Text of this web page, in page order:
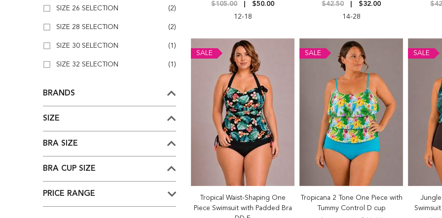
SIZE 26 SELECTION (2)
SIZE 28 SELECTION (2)
SIZE 30 SELECTION (1)
SIZE 32 SELECTION (1)
BRANDS
SIZE
BRA SIZE
BRA CUP SIZE
PRICE RANGE
$105.00
$50.00
12-18
$42.50
$32.00
14-28
SALE
Tropical Waist-Shaping One
Piece Swimsuit with Padded Bra
SALE
Tropicana 2 Tone One Piece with
Tummy Control D cup
SALE